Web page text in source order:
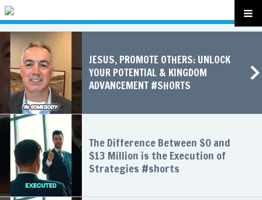
JESUS, PROMOTE OTHERS: UNLOCK
YOUR POTENTIAL & KINGDOM
ADVANCEMENT #SHORTS
The Difference Between $0 and
$13 Million is the Execution of
Strategies #shorts